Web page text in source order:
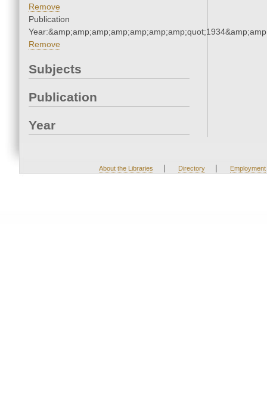
Remove
Publication
Remove
Subjects
Publication
Year
About the Libraries | Directory | Employment